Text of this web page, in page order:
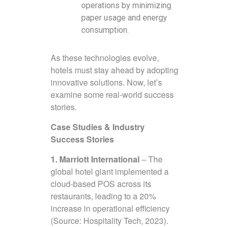
operations by minimizing
paper usage and energy
consumption.
As these technologies evolve,
hotels must stay ahead by adopting
innovative solutions. Now, let’s
examine some real-world success
stories.
Case Studies & Industry
Success Stories
1. Marriott International– The
global hotel giant implemented a
cloud-based POS across its
restaurants, leading to a 20%
increase in operational efficiency
(Source: Hospitality Tech, 2023).